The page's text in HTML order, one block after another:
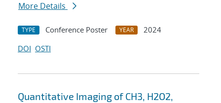
More Details
TYPE Conference Poster YEAR
2024
DOI OSTI
Quantitative Imaging of CH3, H2O2,